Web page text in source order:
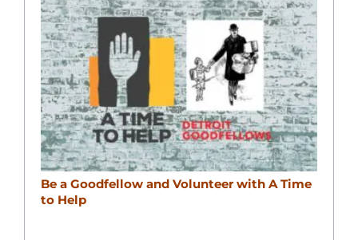
Be a Goodfellow and Volunteer with A Time
to Help